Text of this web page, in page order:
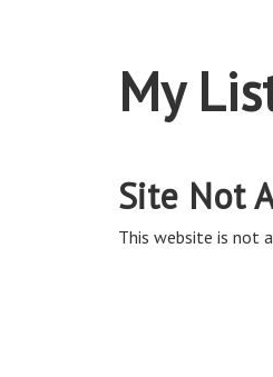
My
Site Not
This website is not